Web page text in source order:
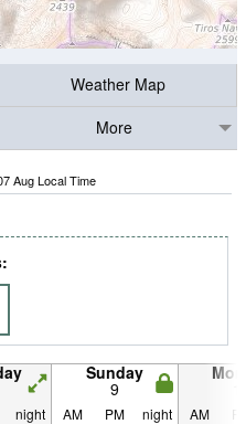
Weather Map
More
Aug Local Time
Sunday
9
night AM PM night AM